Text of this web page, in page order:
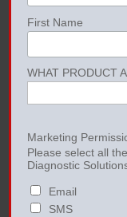
First Name
WHAT PRODUCT
Marketing
Please select all
Diagnostic
Email
SMS